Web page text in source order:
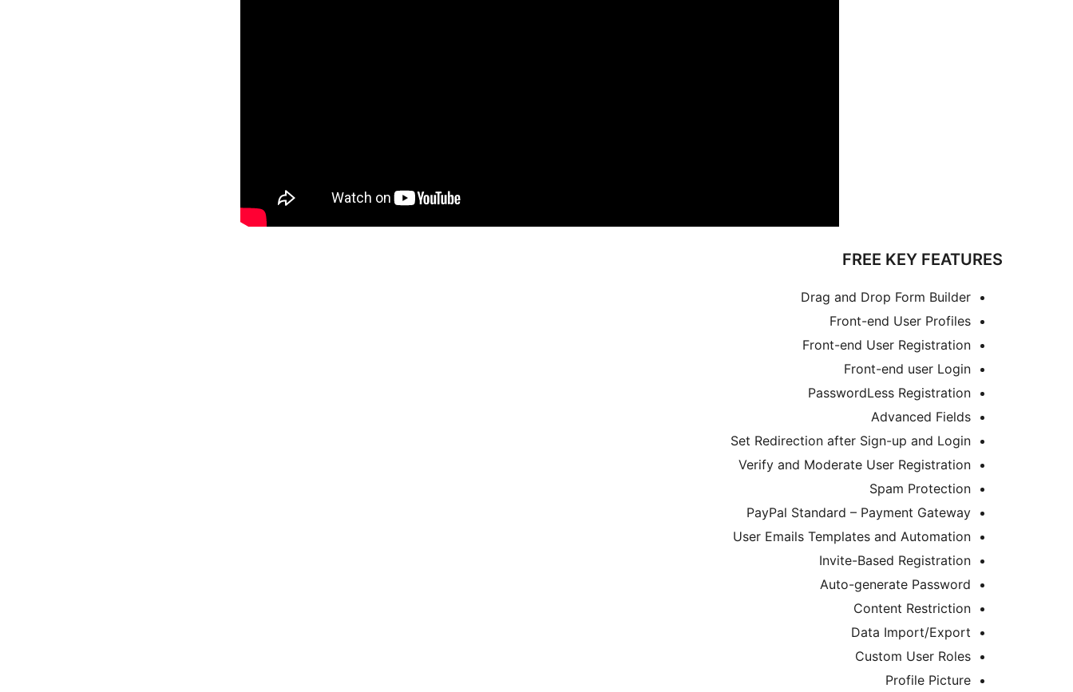
FREE KEY FEATURES
Drag and Drop Form Builder
Front-end User Profiles
Front-end User Registration
Front-end user Login
PasswordLess Registration
Advanced Fields
Set Redirection after Sign-up and Login
Verify and Moderate User Registration
Spam Protection
PayPal Standard – Payment Gateway
User Emails Templates and Automation
Invite-Based Registration
Auto-generate Password
Content Restriction
Data Import/Export
Custom User Roles
Profile Picture